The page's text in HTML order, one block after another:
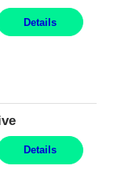
Details
Details